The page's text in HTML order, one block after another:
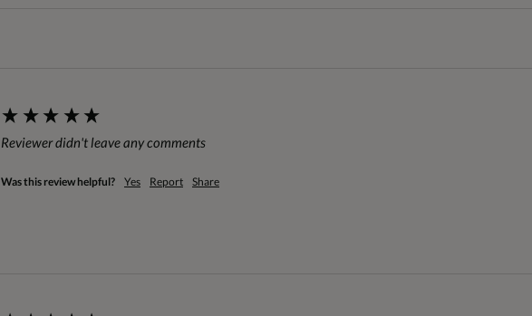
Reviewer didn't leave any comments
Was this review helpful? Yes Report Share